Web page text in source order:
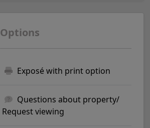
Options
Exposé with print option
Questions about property/
Request viewing